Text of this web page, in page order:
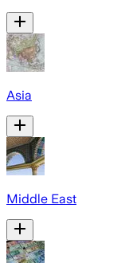
Asia
Middle East